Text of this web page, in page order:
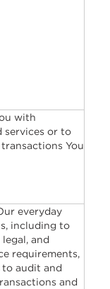
with
services or to
You
everyday
including to
and
requirements,
to audit and
and